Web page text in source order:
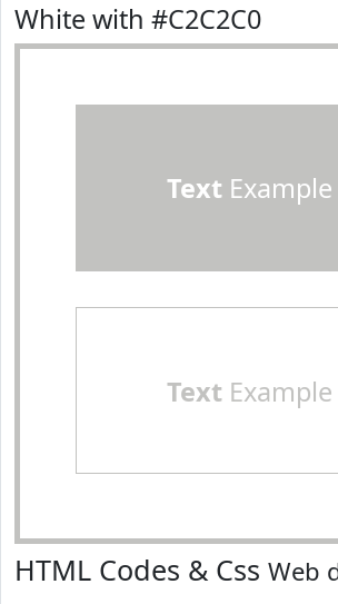
White with #C2C2C0
TextExample
TextExample
HTML Codes & Css Web